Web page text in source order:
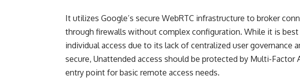
It utilizes Google’s secure WebRTC infrastructure to broker
through firewalls without complex configuration. While it is
individual access due to its lack of centralized user governance
secure, Unattended access should be protected by Multi-Factor
entry point for basic remote access needs.